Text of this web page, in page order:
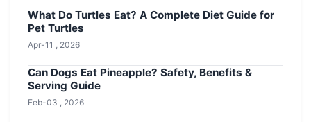
What Do Turtles Eat? A Complete Diet Guide for
Pet Turtles
Apr-11 , 2026
Can Dogs Eat Pineapple? Safety, Benefits &
Serving Guide
Feb-03 , 2026